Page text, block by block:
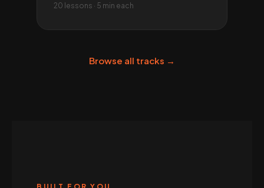
20 lessons · 5 min each
Browse all tracks →